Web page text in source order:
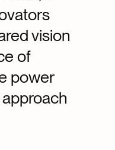
vision
of
power